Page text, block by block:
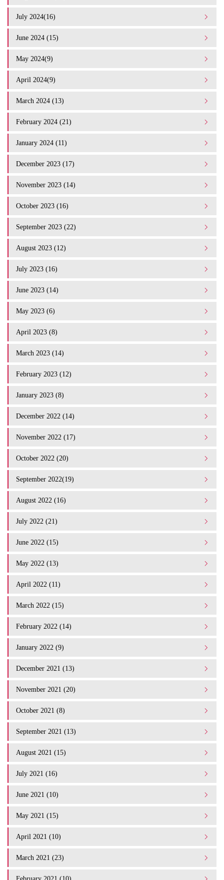
July 2024(16)
June 2024 (15)
May 2024(9)
April 2024(9)
March 2024 (13)
February 2024 (21)
January 2024 (11)
December 2023 (17)
November 2023 (14)
October 2023 (16)
September 2023 (22)
August 2023 (12)
July 2023 (16)
June 2023 (14)
May 2023 (6)
April 2023 (8)
March 2023 (14)
February 2023 (12)
January 2023 (8)
December 2022 (14)
November 2022 (17)
October 2022 (20)
September 2022(19)
August 2022 (16)
July 2022 (21)
June 2022 (15)
May 2022 (13)
April 2022 (11)
March 2022 (15)
February 2022 (14)
January 2022 (9)
December 2021 (13)
November 2021 (20)
October 2021 (8)
September 2021 (13)
August 2021 (15)
July 2021 (16)
June 2021 (10)
May 2021 (15)
April 2021 (10)
March 2021 (23)